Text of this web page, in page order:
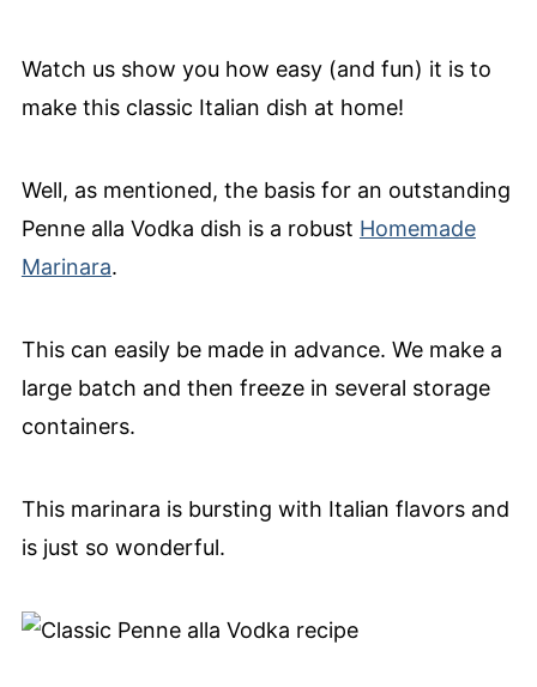
Watch us show you how easy (and fun) it is to
make this classic Italian dish at home!
Well, as mentioned, the basis for an outstanding
Penne alla Vodka dish is a robust Homemade
Marinara.
This can easily be made in advance. We make a
large batch and then freeze in several storage
containers.
This marinara is bursting with Italian flavors and
is just so wonderful.